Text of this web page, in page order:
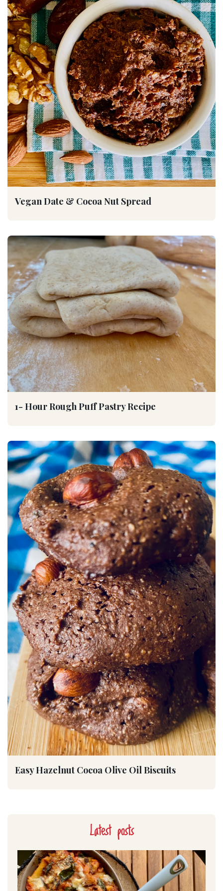
Vegan Date & Cocoa Nut Spread
1- Hour Rough Puff Pastry Recipe
Easy Hazelnut Cocoa Olive Oil Biscuits
Latest posts